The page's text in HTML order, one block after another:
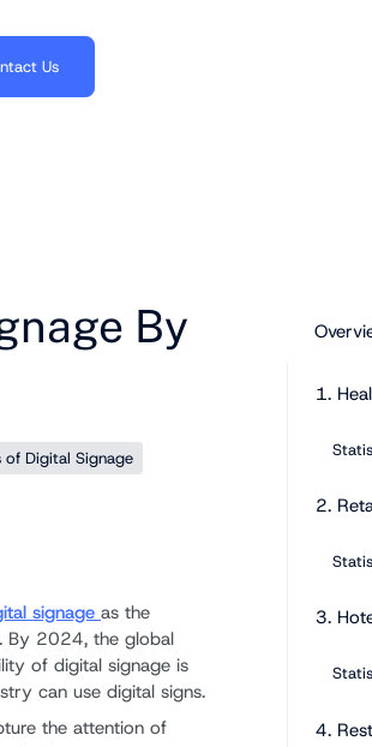
Us
By
of Digital Signage
signage as the
By 2024, the global
of digital signage is
can use digital signs.
the attention of
1.
2.
3.
4.